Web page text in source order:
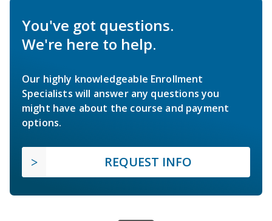
You've got questions.
We're here to help.
Our highly knowledgeable Enrollment
Specialists will answer any questions you
might have about the course and payment
options.
REQUEST INFO